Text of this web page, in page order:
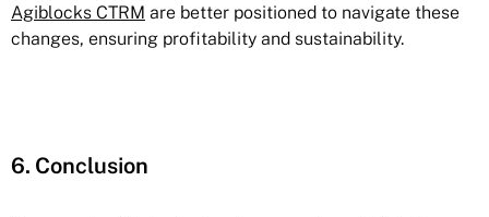
Agiblocks CTRM are better positioned to navigate these
changes, ensuring profitability and sustainability.
6. Conclusion